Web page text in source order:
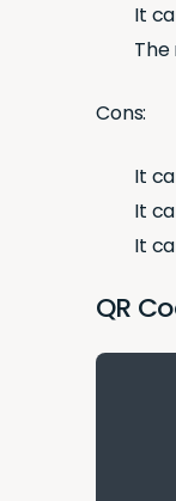
It
Cons:
It
It
It
QR